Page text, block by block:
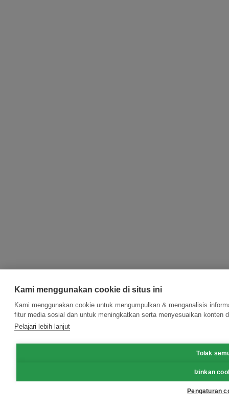
Kami menggunakan cookie di situs ini
Kami menggunakan cookie untuk mengumpulkan & menganalisis
fitur media sosial dan untuk meningkatkan serta menyesuaikan konten
Pelajari lebih lanjut
Tolak
Izinkan
Pengaturan